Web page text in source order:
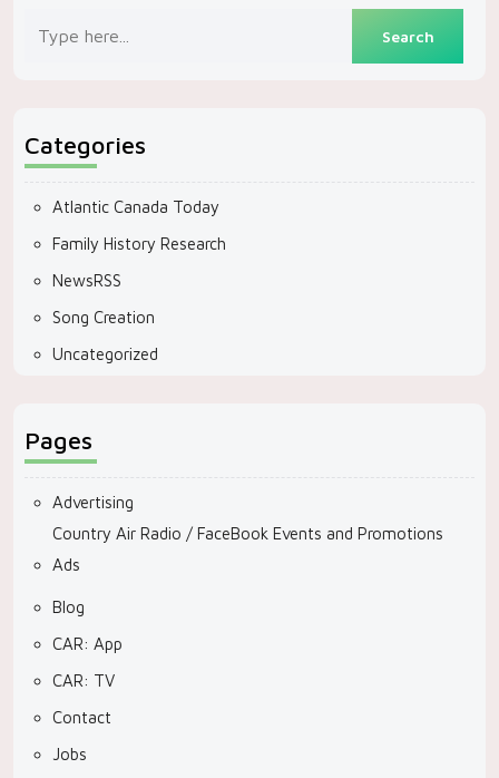
Categories
Atlantic Canada Today
Family History Research
NewsRSS
Song Creation
Uncategorized
Pages
Advertising
Country Air Radio / FaceBook Events and Promotions
Ads
Blog
CAR: App
CAR: TV
Contact
Jobs